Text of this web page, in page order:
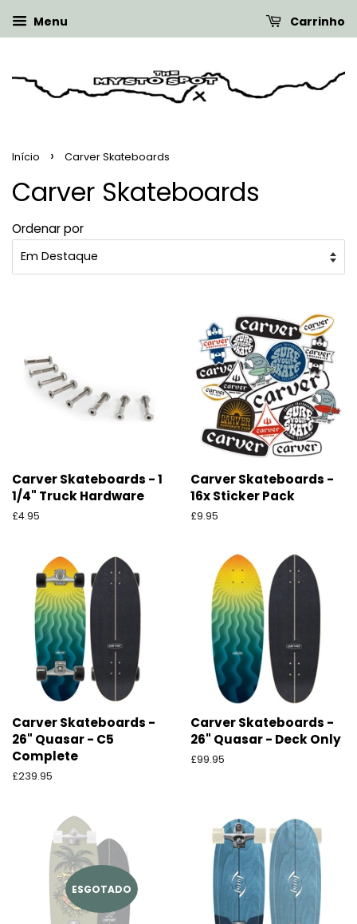
Menu Carrinho
Início › Carver Skateboards
Carver Skateboards
Ordenar por
Carver Skateboards - 1
1/4" Truck Hardware
Preço
£4.95
Carver Skateboards -
16x Sticker Pack
Preço
£9.95
Carver Skateboards -
26" Quasar - C5
Complete
Preço
£239.95
Carver Skateboards -
26" Quasar - Deck Only
Preço
£99.95
ESGOTADO